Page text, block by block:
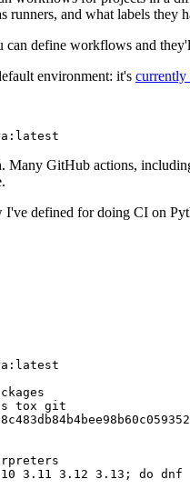
runners, and what labels they
can define workflows and
environment: it's
Many GitHub actions,
I've defined for doing CI on
tox git
3.11 3.12 3.13; do dnf